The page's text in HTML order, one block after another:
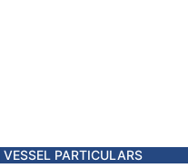
VESSEL PARTICULARS